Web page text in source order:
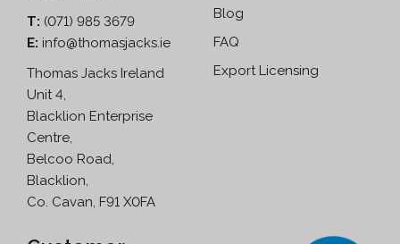
T: (071) 985 3679
E: info@thomasjacks.ie
Thomas Jacks Ireland
Unit 4,
Blacklion Enterprise
Centre,
Belcoo Road,
Blacklion,
Co. Cavan, F91 X0FA
Blog
FAQ
Export Licensing